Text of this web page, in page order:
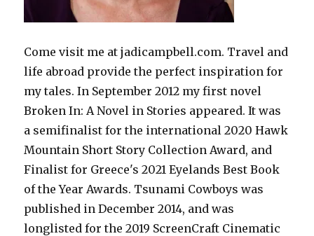
Come visit me at jadicampbell.com. Travel and
life abroad provide the perfect inspiration for
my tales. In September 2012 my first novel
Broken In: A Novel in Stories appeared. It was
a semifinalist for the international 2020 Hawk
Mountain Short Story Collection Award, and
Finalist for Greece's 2021 Eyelands Best Book
of the Year Awards. Tsunami Cowboys was
published in December 2014, and was
longlisted for the 2019 ScreenCraft Cinematic